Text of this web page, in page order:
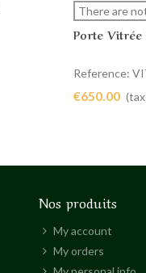
View
There are
Porte Vitrée
Reference:
€650.00
Nos produits
My account
My orders